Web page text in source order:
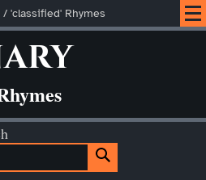
/ 'classified' Rhymes